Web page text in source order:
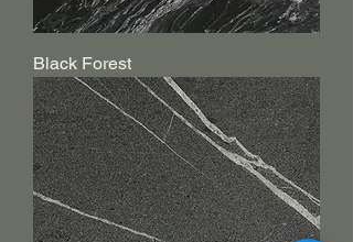
Black Forest